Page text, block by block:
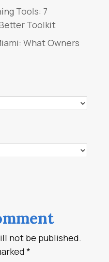
Tools: 7
Toolkit
What Owners
not be published.
*